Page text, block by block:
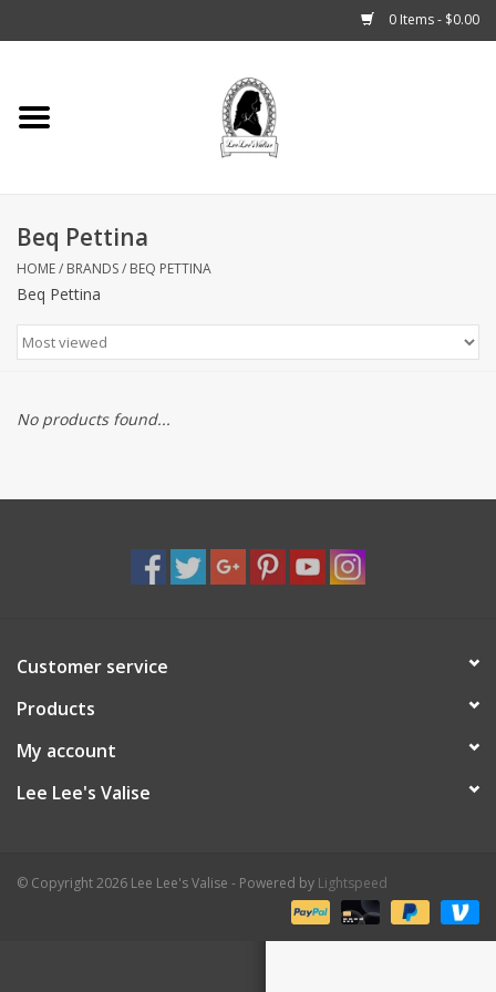
0 Items - $0.00
Home
Fashion
Podcast
THE BROOKLYN WITCH
Blogs
Beq Pettina
HOME/ BRANDS/ BEQ PETTINA
Beq Pettina
No products found...
Customer service
Products
My account
Lee Lee's Valise
© Copyright 2026 Lee Lee's Valise - Powered by Lightspeed